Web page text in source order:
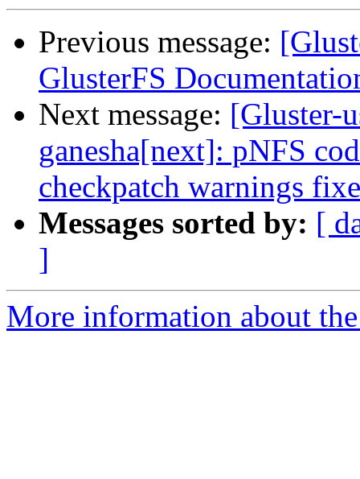
Previous message:
GlusterFS
Next message: [Gluster-
ganesha[next]: pNFS
checkpatch warnings
Messages sorted by: [
]
More information about